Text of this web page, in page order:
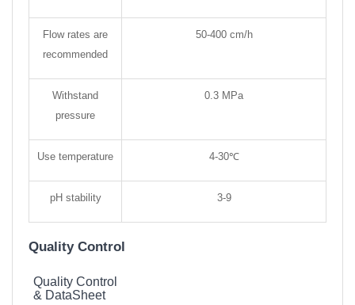
Flow rates are
recommended
50-400 cm/h
Withstand
pressure
0.3 MPa
Use temperature 4-30℃
pH stability 3-9
Quality Control
Quality Control
& DataSheet